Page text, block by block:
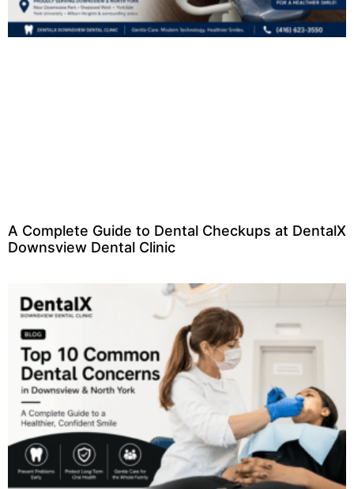
A Complete Guide to Dental Checkups at DentalX
Downsview Dental Clinic